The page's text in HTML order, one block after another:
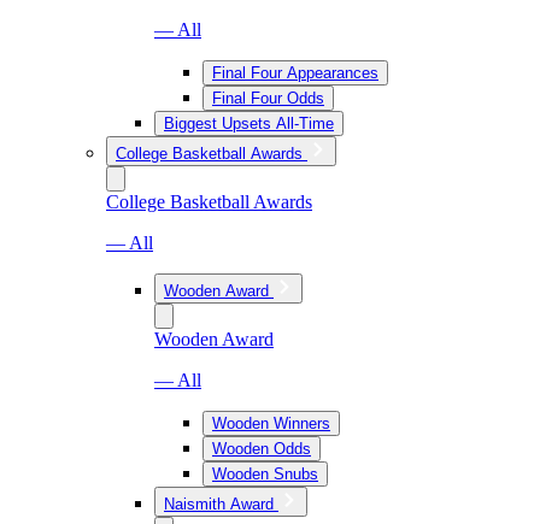
— All
Final Four Appearances
Final Four Odds
Biggest Upsets All-Time
College Basketball Awards
College Basketball Awards
— All
Wooden Award
Wooden Award
— All
Wooden Winners
Wooden Odds
Wooden Snubs
Naismith Award